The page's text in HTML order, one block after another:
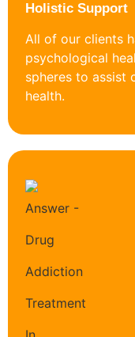
Holistic Support
All of our clients
psychological
spheres to assist
health.